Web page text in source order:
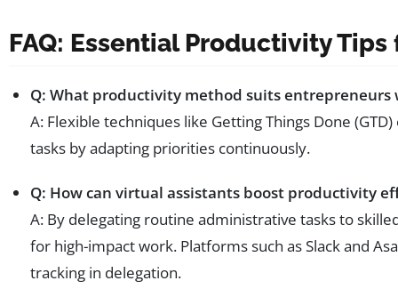
FAQ: Essential Productivity
Q: What productivity method suits
A: Flexible techniques like Getting Things Done
tasks by adapting priorities continuously.
Q: How can virtual assistants boost productivity
A: By delegating routine administrative tasks to
for high-impact work. Platforms such as Slack and
tracking in delegation.